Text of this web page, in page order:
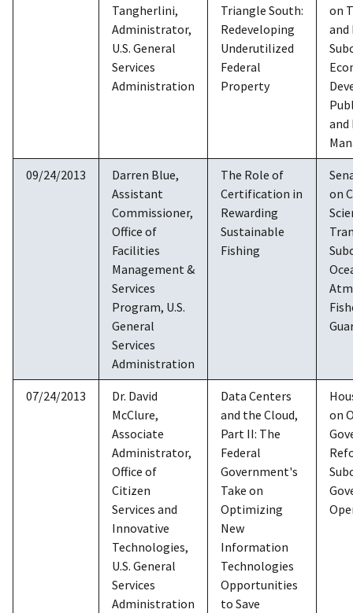
Tangherlini,
Administrator,
U.S. General
Services
Administration
Triangle South:
Redeveloping
Underutilized
Federal
Property
on
and
09/24/2013
Darren Blue,
Assistant
Commissioner,
Office of
Facilities
Management &
Services
Program, U.S.
General
Services
Administration
The Role of
Certification in
Rewarding
Sustainable
Fishing
on
07/24/2013
Dr. David
McClure,
Associate
Administrator,
Office of
Citizen
Services and
Innovative
Technologies,
U.S. General
Services
Administration
Data Centers
and the Cloud,
Part II: The
Federal
Government's
Take on
Optimizing
New
Information
Technologies
Opportunities
to Save
on